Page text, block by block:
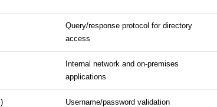
Query/response protocol for directory
access
Internal network and on-premises
applications
Username/password validation